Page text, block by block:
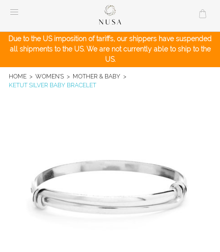
Due to the US imposition of tariffs, our shippers have suspended
all shipments to the US. We are not currently able to ship to the
US.
HOME> WOMEN'S> MOTHER & BABY>
KETUT SILVER BABY BRACELET